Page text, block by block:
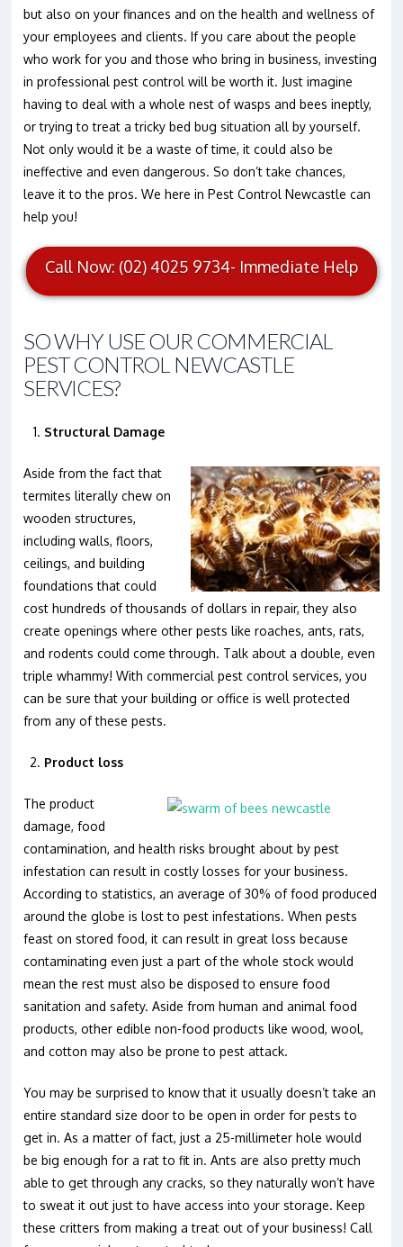
but also on your finances and on the health and wellness of
your employees and clients. If you care about the people
who work for you and those who bring in business, investing
in professional pest control will be worth it. Just imagine
having to deal with a whole nest of wasps and bees ineptly,
or trying to treat a tricky bed bug situation all by yourself.
Not only would it be a waste of time, it could also be
ineffective and even dangerous. So don’t take chances,
leave it to the pros. We here in Pest Control Newcastle can
help you!
Call Now: (02) 4025 9734- Immediate Help
SO WHY USE OUR COMMERCIAL
PEST CONTROL NEWCASTLE
SERVICES?
Structural Damage
Aside from the fact that
termites literally chew on
wooden structures,
including walls, floors,
ceilings, and building
foundations that could
cost hundreds of thousands of dollars in repair, they also
create openings where other pests like roaches, ants, rats,
and rodents could come through. Talk about a double, even
triple whammy! With commercial pest control services, you
can be sure that your building or office is well protected
from any of these pests.
Product loss
The product
damage, food
contamination, and health risks brought about by pest
infestation can result in costly losses for your business.
According to statistics, an average of 30% of food produced
around the globe is lost to pest infestations. When pests
feast on stored food, it can result in great loss because
contaminating even just a part of the whole stock would
mean the rest must also be disposed to ensure food
sanitation and safety. Aside from human and animal food
products, other edible non-food products like wood, wool,
and cotton may also be prone to pest attack.
You may be surprised to know that it usually doesn’t take an
entire standard size door to be open in order for pests to
get in. As a matter of fact, just a 25-millimeter hole would
be big enough for a rat to fit in. Ants are also pretty much
able to get through any cracks, so they naturally won’t have
to sweat it out just to have access into your storage. Keep
these critters from making a treat out of your business! Call